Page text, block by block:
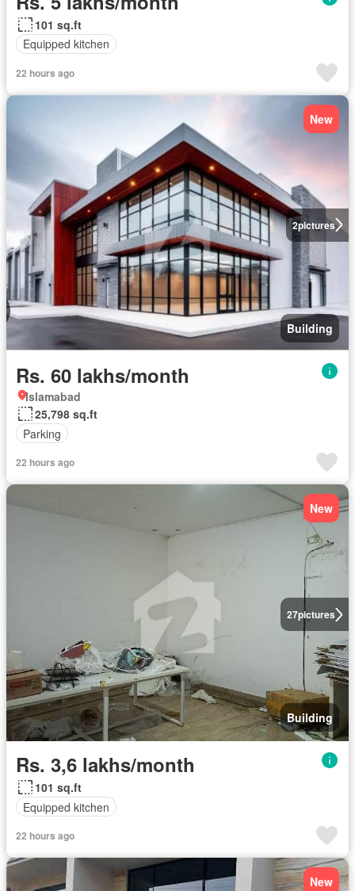
101 sq.ft
Equipped kitchen
22 hours ago
2pictures
New
Building
Rs. 60 lakhs/month
Islamabad
25,798 sq.ft
Parking
22 hours ago
27pictures
New
Building
Rs. 3,6 lakhs/month
101 sq.ft
Equipped kitchen
22 hours ago
New